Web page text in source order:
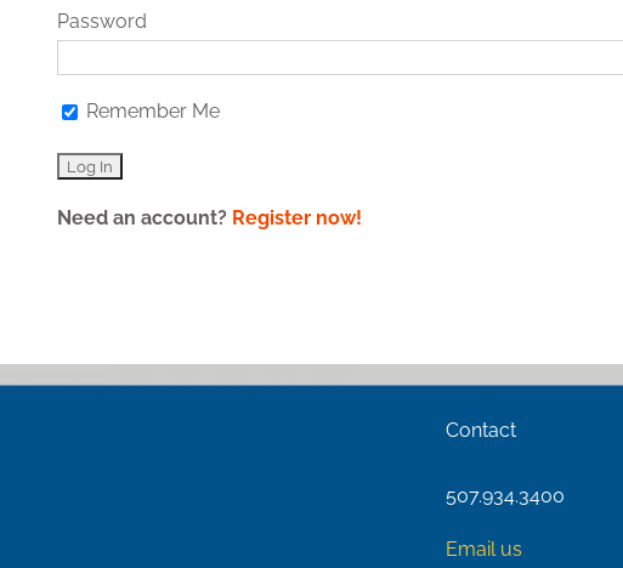
Password
Remember Me
Need an account? Register now!
Contact
507.934.3400
Email us